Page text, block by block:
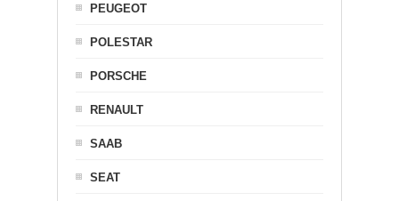
PEUGEOT
POLESTAR
PORSCHE
RENAULT
SAAB
SEAT